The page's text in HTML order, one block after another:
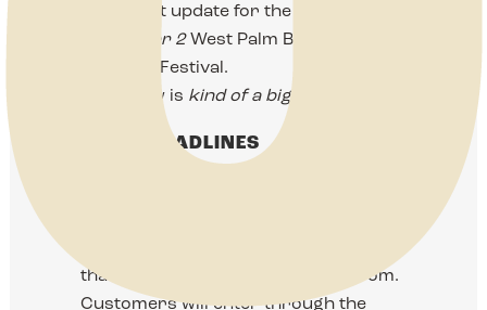
important update for the
November 2West Palm Beach
Antiques Festival.
This show is kind of a big deal.
THE HEADLINES
than a mahogany-paneled newsroom.
Customers will enter through the